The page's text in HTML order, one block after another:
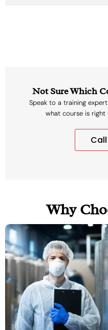
Not Sure Which
Speak to a training
what course is right
Why